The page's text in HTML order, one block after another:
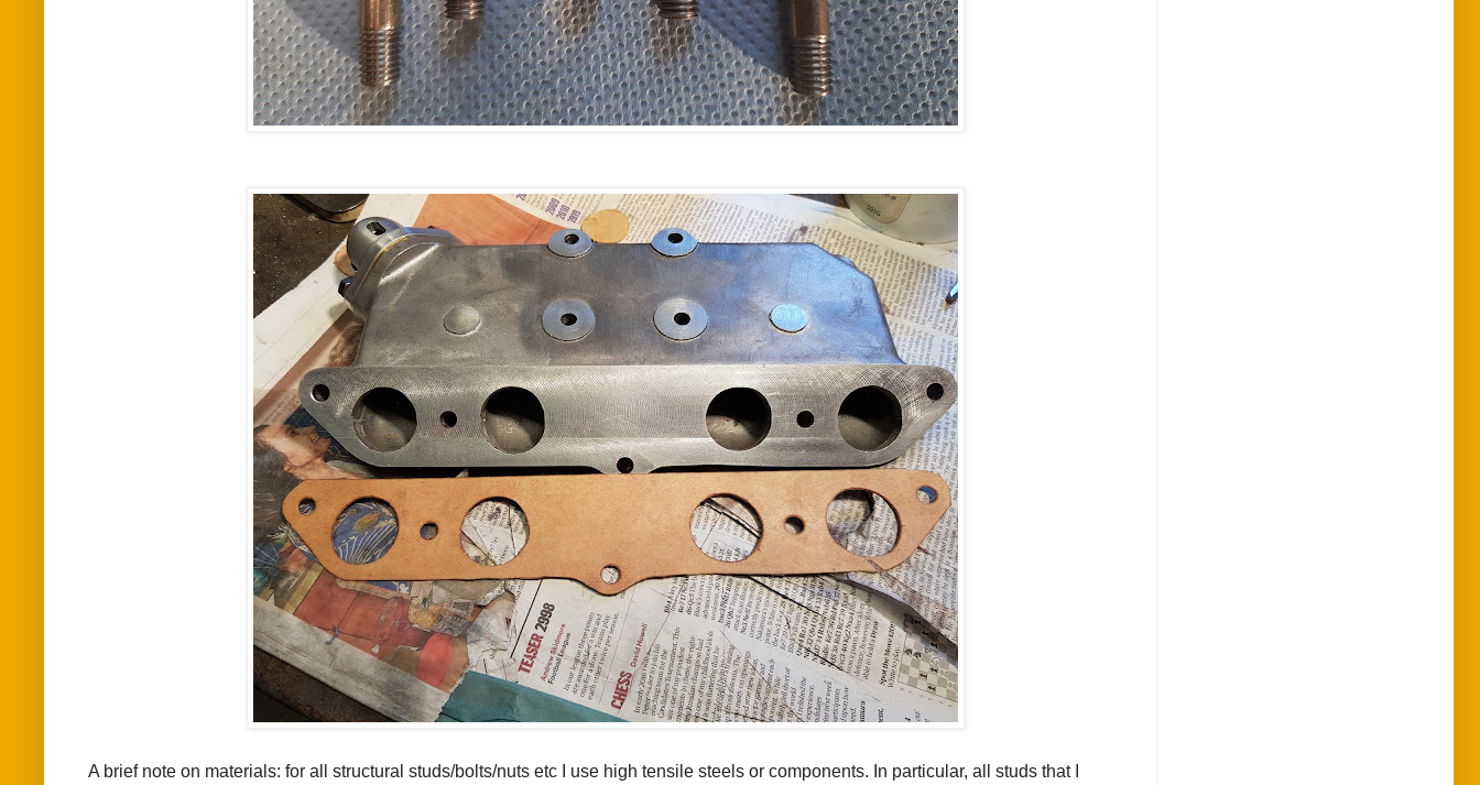
A brief note on materials: for all structural studs/bolts/nuts etc I use high tensile steels or components. In particular, all studs that I